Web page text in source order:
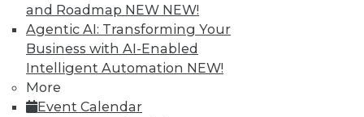
and Roadmap NEW NEW!
Agentic AI: Transforming Your
Business with AI-Enabled
Intelligent Automation NEW!
More
Event Calendar